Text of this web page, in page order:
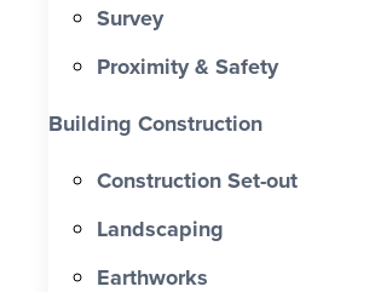
Survey
Proximity & Safety
Building Construction
Construction Set-out
Landscaping
Earthworks